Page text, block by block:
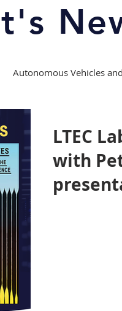
Autonomous Vehicles
Offerings/Curriculum
Intellectual
Moot Competitions
Privacy Law
LTEC
with